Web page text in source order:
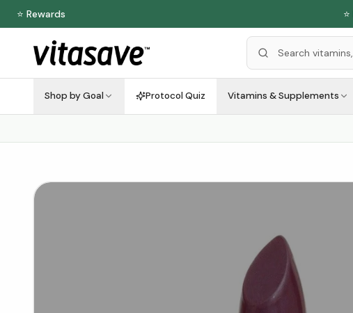
⭐ Rewards ⭐
Shop by Goal Protocol Quiz Vitamins & Supplements